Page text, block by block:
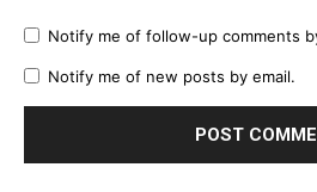
Notify me of follow-up comments
Notify me of new posts by email.